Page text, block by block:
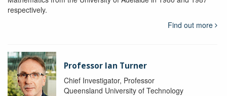
respectively.
Find out more
Professor Ian Turner
Chief Investigator, Professor
Queensland University of Technology